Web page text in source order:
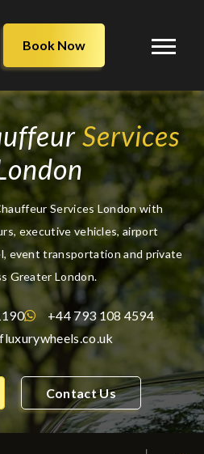
Book Now
Services
Services London with
executive vehicles, airport
event transportation and private
Greater London.
+44 793 108 4594
Contact Us